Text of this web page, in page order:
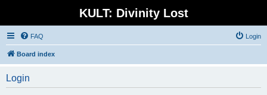
KULT: Divinity Lost
FAQ Login
Board index
Login